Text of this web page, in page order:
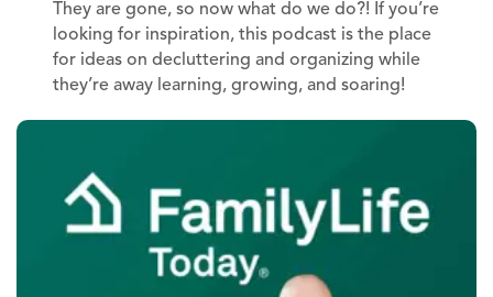
They are gone, so now what do we do?! If you’re
looking for inspiration, this podcast is the place
for ideas on decluttering and organizing while
they’re away learning, growing, and soaring!